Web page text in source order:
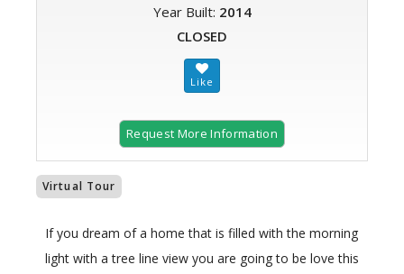
Year Built: 2014
CLOSED
Request More Information
Virtual Tour
If you dream of a home that is filled with the morning
light with a tree line view you are going to be love this